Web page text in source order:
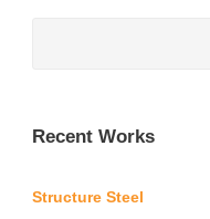
Recent Works
Structure Steel